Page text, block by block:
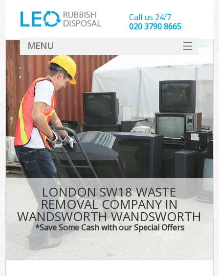
LONDON SW18 WASTE
REMOVAL COMPANY IN
WANDSWORTH WANDSWORTH
*Save Some Cash with our Special Offers
Call us 24/7
020 3790 8665
MENU
SERVICES
HOME
DEALS
FAQ
CONTACT